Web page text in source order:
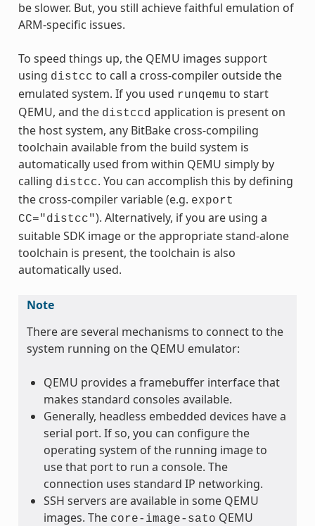
be slower. But, you still achieve faithful emulation of
ARM-specific issues.
To speed things up, the QEMU images support
using distcc to call a cross-compiler outside the
emulated system. If you used runqemu to start
QEMU, and the distccd application is present on
the host system, any BitBake cross-compiling
toolchain available from the build system is
automatically used from within QEMU simply by
calling distcc. You can accomplish this by defining
the cross-compiler variable (e.g. export
CC="distcc"). Alternatively, if you are using a
suitable SDK image or the appropriate stand-alone
toolchain is present, the toolchain is also
automatically used.
Note
There are several mechanisms to connect to the
system running on the QEMU emulator:
QEMU provides a framebuffer interface that
makes standard consoles available.
Generally, headless embedded devices have a
serial port. If so, you can configure the
operating system of the running image to
use that port to run a console. The
connection uses standard IP networking.
SSH servers are available in some QEMU
images. The core-image-sato QEMU